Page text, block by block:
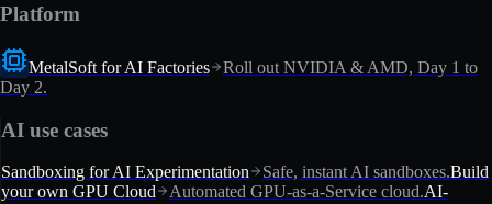
Platform
MetalSoft for AI Factories
Roll out NVIDIA & AMD, Day 1 to
Day 2.
AI use cases
Sandboxing for AI Experimentation Safe, instant AI sandboxes.Build
your own GPU Cloud
Automated GPU-as-a-Service cloud.AI-